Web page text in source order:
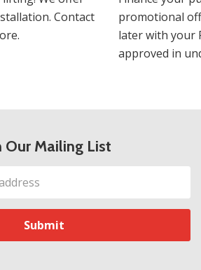
Contact
promotional
later with your
approved in
Our Mailing List